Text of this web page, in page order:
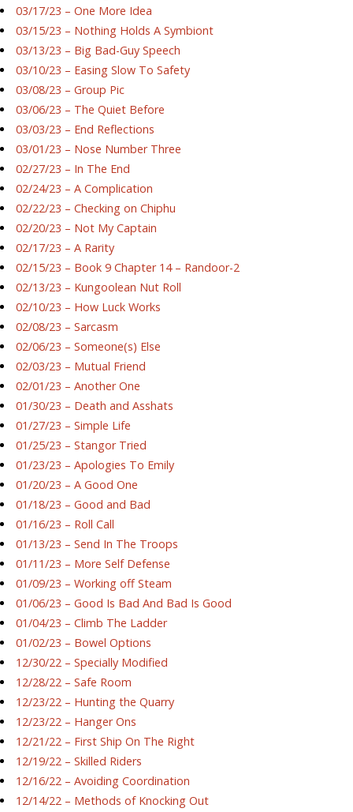
03/17/23 – One More Idea
03/15/23 – Nothing Holds A Symbiont
03/13/23 – Big Bad-Guy Speech
03/10/23 – Easing Slow To Safety
03/08/23 – Group Pic
03/06/23 – The Quiet Before
03/03/23 – End Reflections
03/01/23 – Nose Number Three
02/27/23 – In The End
02/24/23 – A Complication
02/22/23 – Checking on Chiphu
02/20/23 – Not My Captain
02/17/23 – A Rarity
02/15/23 – Book 9 Chapter 14 – Randoor-2
02/13/23 – Kungoolean Nut Roll
02/10/23 – How Luck Works
02/08/23 – Sarcasm
02/06/23 – Someone(s) Else
02/03/23 – Mutual Friend
02/01/23 – Another One
01/30/23 – Death and Asshats
01/27/23 – Simple Life
01/25/23 – Stangor Tried
01/23/23 – Apologies To Emily
01/20/23 – A Good One
01/18/23 – Good and Bad
01/16/23 – Roll Call
01/13/23 – Send In The Troops
01/11/23 – More Self Defense
01/09/23 – Working off Steam
01/06/23 – Good Is Bad And Bad Is Good
01/04/23 – Climb The Ladder
01/02/23 – Bowel Options
12/30/22 – Specially Modified
12/28/22 – Safe Room
12/23/22 – Hunting the Quarry
12/23/22 – Hanger Ons
12/21/22 – First Ship On The Right
12/19/22 – Skilled Riders
12/16/22 – Avoiding Coordination
12/14/22 – Methods of Knocking Out